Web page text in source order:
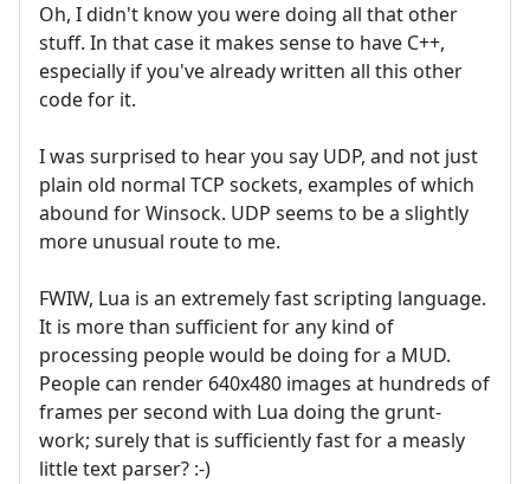
Oh, I didn't know you were doing all that other
stuff. In that case it makes sense to have C++,
especially if you've already written all this other
code for it.
I was surprised to hear you say UDP, and not just
plain old normal TCP sockets, examples of which
abound for Winsock. UDP seems to be a slightly
more unusual route to me.
FWIW, Lua is an extremely fast scripting language.
It is more than sufficient for any kind of
processing people would be doing for a MUD.
People can render 640x480 images at hundreds of
frames per second with Lua doing the grunt-
work; surely that is sufficiently fast for a measly
little text parser? :-)